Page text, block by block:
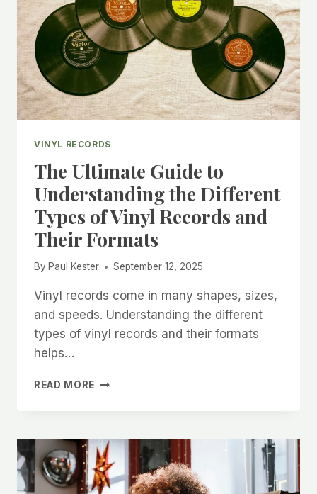
SLEEVES
VINYL RECORDS
The Ultimate Guide to
Understanding the Different
Types of Vinyl Records and
Their Formats
By Paul Kester September 12, 2025
Vinyl records come in many shapes, sizes,
and speeds. Understanding the different
types of vinyl records and their formats
helps…
READ MORE THE
UNDERSTANDING
THE
DIFFERENT
TYPES